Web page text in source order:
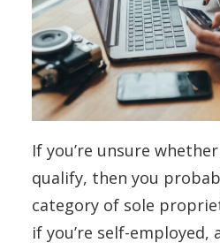
If you’re unsure
qualify, then you
category of sole
if you’re self-employed,